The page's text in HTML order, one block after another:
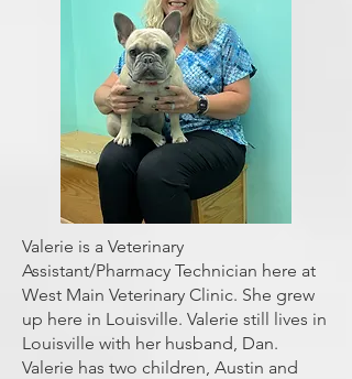
Valerie is a Veterinary
Assistant/Pharmacy Technician here at
West Main Veterinary Clinic. She grew
up here in Louisville. Valerie still lives in
Louisville with her husband, Dan.
Valerie has two children, Austin and